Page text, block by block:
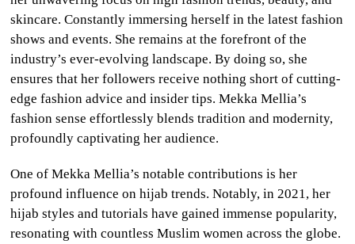
skincare. Constantly immersing herself in the latest fashion
shows and events. She remains at the forefront of the
industry’s ever-evolving landscape. By doing so, she
ensures that her followers receive nothing short of cutting-
edge fashion advice and insider tips. Mekka Mellia’s
fashion sense effortlessly blends tradition and modernity,
profoundly captivating her audience.
One of Mekka Mellia’s notable contributions is her
profound influence on hijab trends. Notably, in 2021, her
hijab styles and tutorials have gained immense popularity,
resonating with countless Muslim women across the globe.